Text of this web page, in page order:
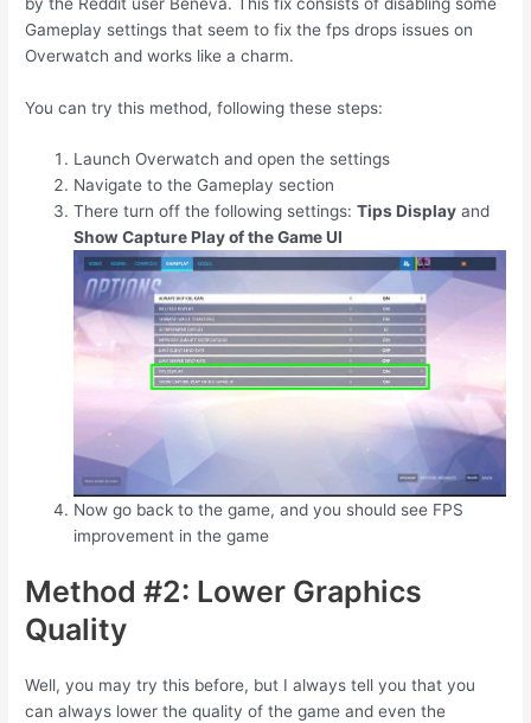
Gameplay settings that seem to fix the fps drops issues on
Overwatch and works like a charm.
You can try this method, following these steps:
Launch Overwatch and open the settings
Navigate to the Gameplay section
There turn off the following settings:Tips Display and
Show Capture Play of the Game UI
Now go back to the game, and you should see FPS
improvement in the game
Method #2: Lower Graphics
Quality
Well, you may try this before, but I always tell you that you
can always lower the quality of the game and even the